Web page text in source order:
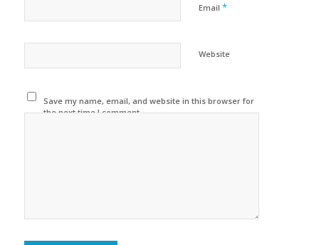
Email *
Website
Save my name, email, and website in this browser for
the next time I comment.